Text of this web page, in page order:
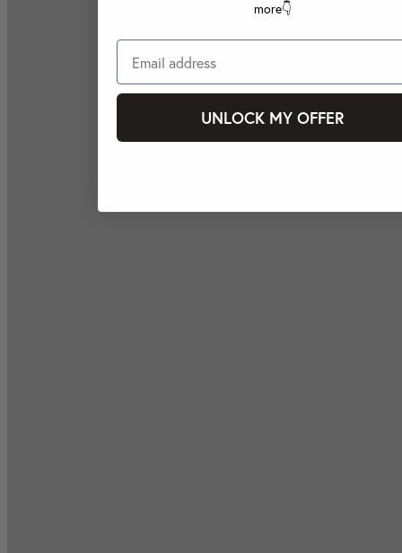
more👇
UNLOCK MY OFFER